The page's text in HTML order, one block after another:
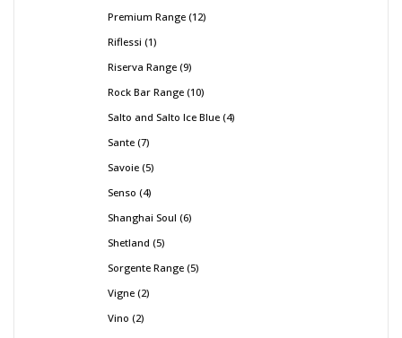
Premium Range 12
Riflessi 1
Riserva Range 9
Rock Bar Range 10
Salto and Salto Ice Blue 4
Sante 7
Savoie 5
Senso 4
Shanghai Soul 6
Shetland 5
Sorgente Range 5
Vigne 2
Vino 2